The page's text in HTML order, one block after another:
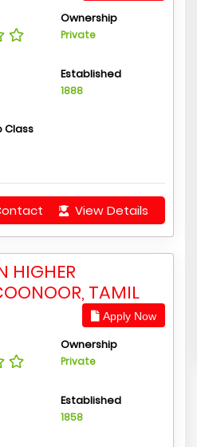
Ownership
Private
Established
1888
Class
View Details
HIGHER
TAMIL
Apply Now
Ownership
Private
Established
1858